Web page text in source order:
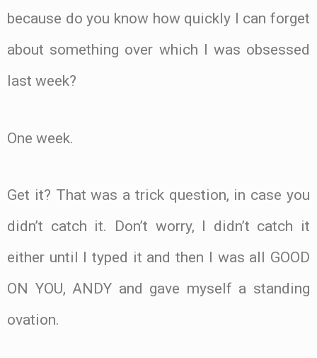
because do you know how quickly I can forget
about something over which I was obsessed
last week?
One week.
Get it? That was a trick question, in case you
didn’t catch it. Don’t worry, I didn’t catch it
either until I typed it and then I was all GOOD
ON YOU, ANDY and gave myself a standing
ovation.